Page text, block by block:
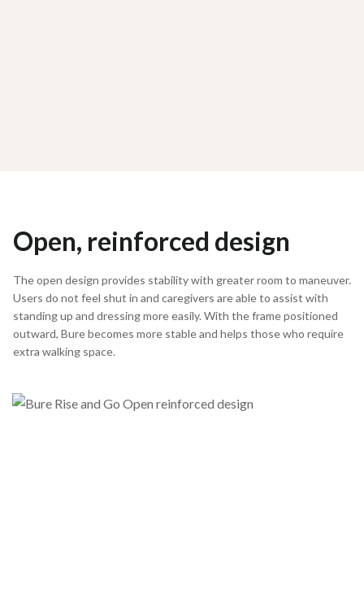
Open, reinforced design
The open design provides stability with greater room to maneuver.
Users do not feel shut in and caregivers are able to assist with
standing up and dressing more easily. With the frame positioned
outward, Bure becomes more stable and helps those who require
extra walking space.